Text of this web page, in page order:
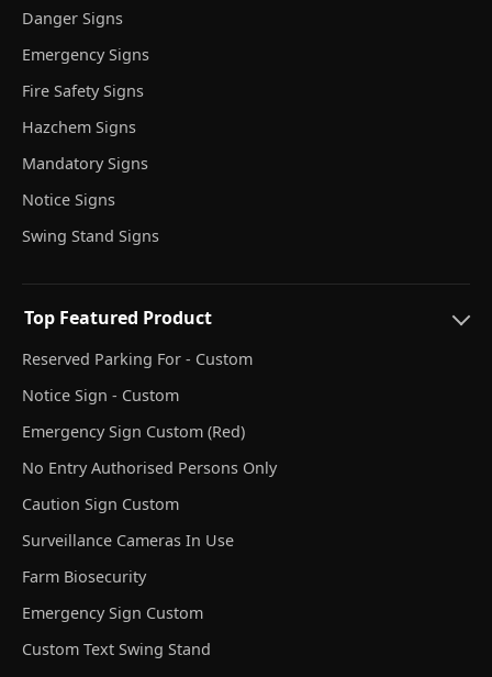
Danger Signs
Emergency Signs
Fire Safety Signs
Hazchem Signs
Mandatory Signs
Notice Signs
Swing Stand Signs
Top Featured Product
Reserved Parking For - Custom
Notice Sign - Custom
Emergency Sign Custom (Red)
No Entry Authorised Persons Only
Caution Sign Custom
Surveillance Cameras In Use
Farm Biosecurity
Emergency Sign Custom
Custom Text Swing Stand